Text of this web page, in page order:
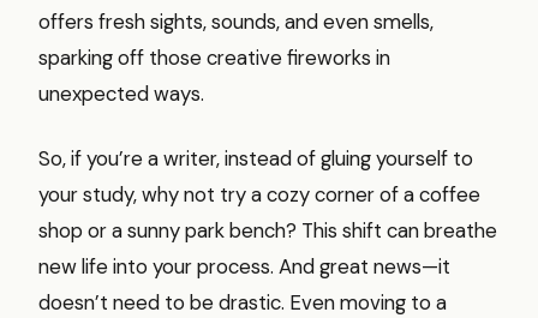
offers fresh sights, sounds, and even smells,
sparking off those creative fireworks in
unexpected ways.
So, if you’re a writer, instead of gluing yourself to
your study, why not try a cozy corner of a coffee
shop or a sunny park bench? This shift can breathe
new life into your process. And great news—it
doesn’t need to be drastic. Even moving to a